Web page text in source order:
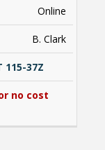
Online
B. Clark
37Z
no cost